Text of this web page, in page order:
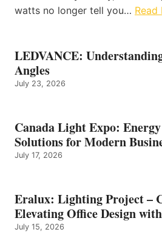
watts no longer tell you…
LEDVANCE:
Angles
July 23, 2026
Canada Light Expo:
Solutions for Modern
July 17, 2026
Eralux: Lighting Project –
Elevating Office Design
July 15, 2026